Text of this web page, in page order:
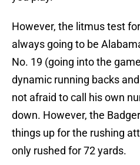
However, the litmus test
always going to be
No. 19 (going into the
dynamic running backs
not afraid to call his own
down. However, the
things up for the rushing
only rushed for 72 yards.